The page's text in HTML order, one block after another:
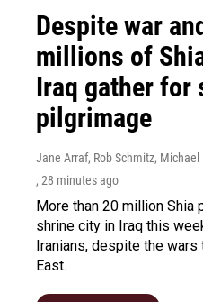
Despite war
millions of
Iraq gather for
pilgrimage
Jane Arraf, Rob Schmitz,
, 28 minutes ago
More than 20 million Shia
shrine city in Iraq this
Iranians, despite the
East.